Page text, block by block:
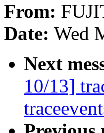
From:
Date: Wed
Next
10/13]